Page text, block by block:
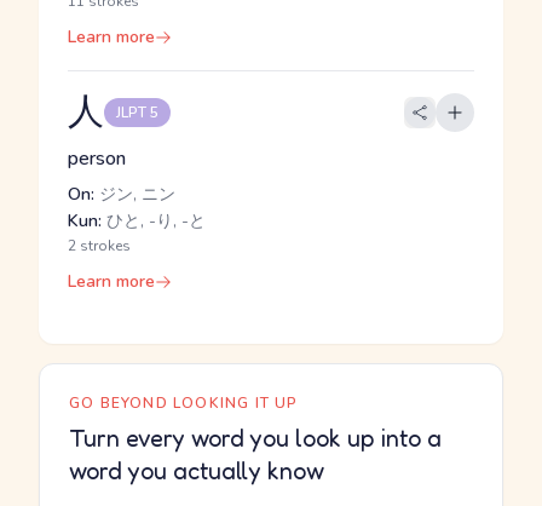
Learn more
人 JLPT 5
person
On: ジン, ニン
Kun: ひと, -り, -と
2 strokes
Learn more
GO BEYOND LOOKING IT UP
Turn every word you look up into a
word you actually know